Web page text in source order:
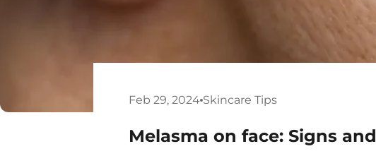
Feb 29, 2024 Skincare Tips
Melasma on face: Signs